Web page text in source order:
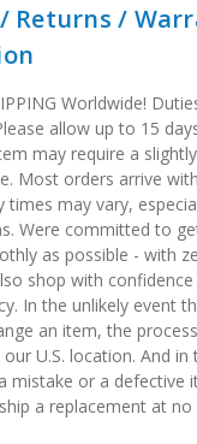
Returns /
Worldwide!
allow up to 15
may require a
Most orders arrive
times may vary,
Were committed to
as possible - with
shop with
In the unlikely event
an item, the
U.S. location. And
mistake or a defective
a replacement at